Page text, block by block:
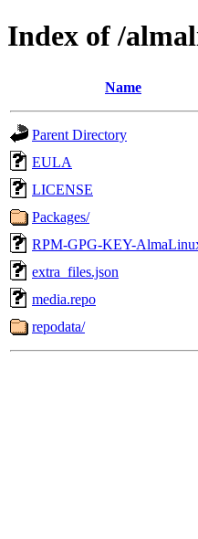
Index of /
Name
Parent Directory
EULA
LICENSE
Packages/
RPM-GPG-KEY-
extra_files.json
media.repo
repodata/